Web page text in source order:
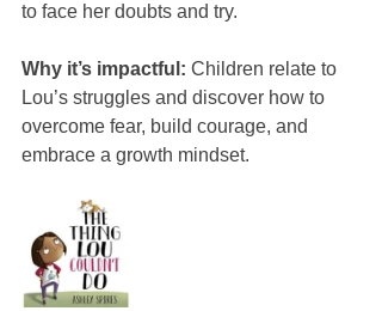
to face her doubts and try.
Why it’s impactful: Children relate to
Lou’s struggles and discover how to
overcome fear, build courage, and
embrace a growth mindset.